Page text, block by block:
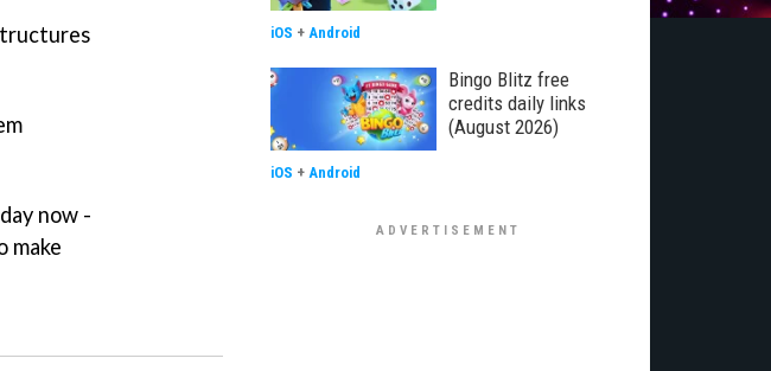
now -
make
iOS + Android
Bingo Blitz free
credits daily links
(August 2026)
iOS + Android